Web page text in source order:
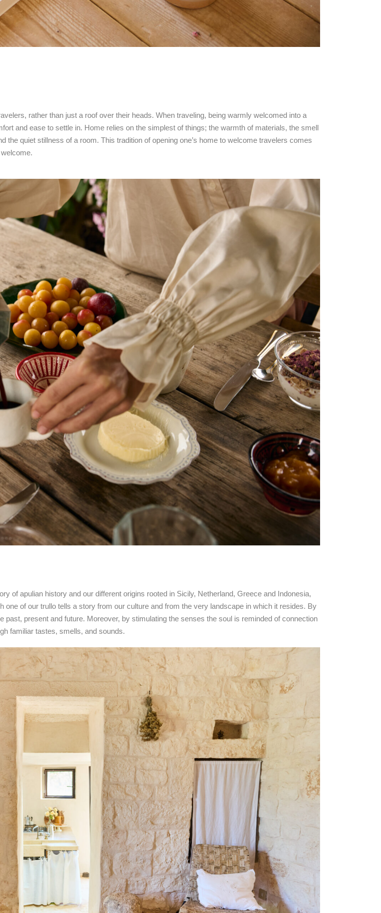
rather than just a roof over their heads. When traveling, being warmly welcomed into a
and ease to settle in. Home relies on the simplest of things; the warmth of materials, the smell
the quiet stillness of a room. This tradition of opening one’s home to welcome travelers comes
of apulian history and our different origins rooted in Sicily, Netherland, Greece and Indonesia,
of our trullo tells a story from our culture and from the very landscape in which it resides. By
present and future. Moreover, by stimulating the senses the soul is reminded of connection
familiar tastes, smells, and sounds.